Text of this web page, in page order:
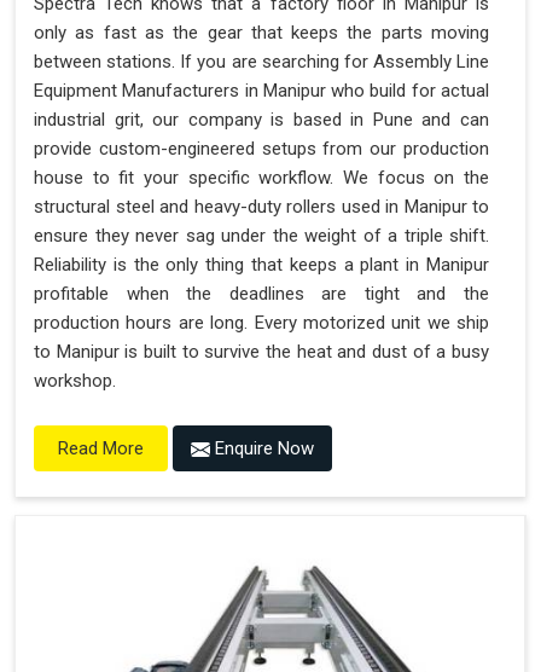
only as fast as the gear that keeps the parts moving
between stations. If you are searching for Assembly Line
Equipment Manufacturers in Manipur who build for actual
industrial grit, our company is based in Pune and can
provide custom-engineered setups from our production
house to fit your specific workflow. We focus on the
structural steel and heavy-duty rollers used in Manipur to
ensure they never sag under the weight of a triple shift.
Reliability is the only thing that keeps a plant in Manipur
profitable when the deadlines are tight and the
production hours are long. Every motorized unit we ship
to Manipur is built to survive the heat and dust of a busy
workshop.
Read More Enquire Now